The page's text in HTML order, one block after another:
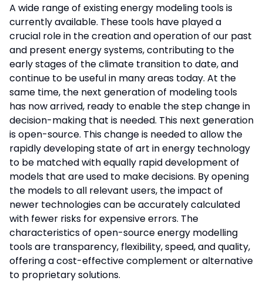
A wide range of existing energy modeling tools is
currently available. These tools have played a
crucial role in the creation and operation of our past
and present energy systems, contributing to the
early stages of the climate transition to date, and
continue to be useful in many areas today. At the
same time, the next generation of modeling tools
has now arrived, ready to enable the step change in
decision-making that is needed. This next generation
is open-source. This change is needed to allow the
rapidly developing state of art in energy technology
to be matched with equally rapid development of
models that are used to make decisions. By opening
the models to all relevant users, the impact of
newer technologies can be accurately calculated
with fewer risks for expensive errors. The
characteristics of open-source energy modelling
tools are transparency, flexibility, speed, and quality,
offering a cost-effective complement or alternative
to proprietary solutions.